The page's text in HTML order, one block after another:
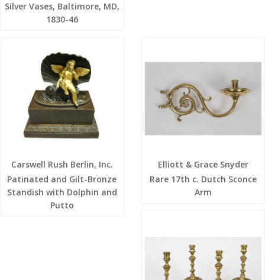
Silver Vases, Baltimore, MD,
1830-46
Carswell Rush Berlin, Inc.
Patinated and Gilt-Bronze
Standish with Dolphin and
Putto
Elliott & Grace Snyder
Rare 17th c. Dutch Sconce
Arm